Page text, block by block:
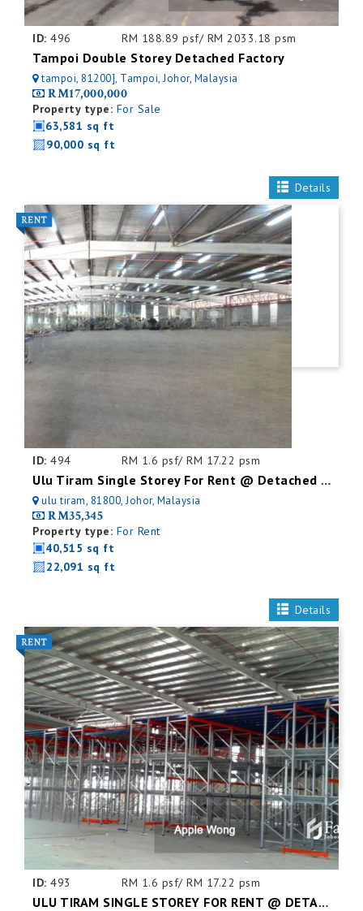
ID: 496 RM 188.89 psf/ RM 2033.18 psm
Tampoi Double Storey Detached Factory
tampoi, 81200], Tampoi, Johor, Malaysia
RM17,000,000
Property type: For Sale
63,581 sq ft
90,000 sq ft
Details
ID: 494 RM 1.6 psf/ RM 17.22 psm
Ulu Tiram Single Storey For Rent @ Detached Factory
ulu tiram, 81800, Johor, Malaysia
RM35,345
Property type: For Rent
40,515 sq ft
22,091 sq ft
Details
ID: 493 RM 1.6 psf/ RM 17.22 psm
ULU TIRAM SINGLE STOREY FOR RENT @ DETACHED FACTORY